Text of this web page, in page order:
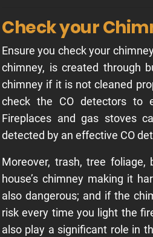
Check your
Ensure you check your
chimney, is created through
chimney if it is not cleaned
check the CO detectors to
Fireplaces and gas stoves
detected by an effective CO
Moreover, trash, tree foliage,
house’s chimney making it
also dangerous; and if the
risk every time you light the
also play a significant role in